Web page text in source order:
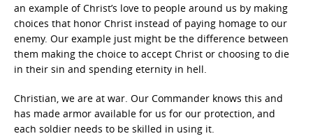
an example of Christ’s love to people around us by making
choices that honor Christ instead of paying homage to our
enemy. Our example just might be the difference between
them making the choice to accept Christ or choosing to die
in their sin and spending eternity in hell.
Christian, we are at war. Our Commander knows this and
has made armor available for us for our protection, and
each soldier needs to be skilled in using it.